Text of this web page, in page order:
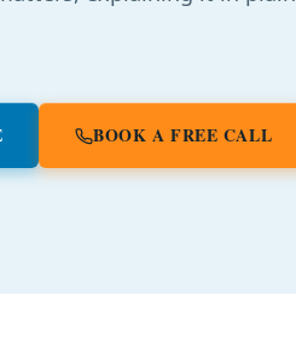
BOOK A FREE CALL